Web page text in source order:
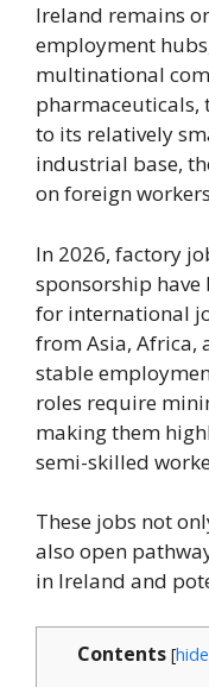
Ireland remains
employment
multinational
pharmaceuticals,
to its relatively
industrial base,
on foreign
In 2026, factory
sponsorship
for international
from Asia, Africa,
stable
roles require
making them
semi-skilled
These jobs not
also open
in Ireland and
Contents [hide